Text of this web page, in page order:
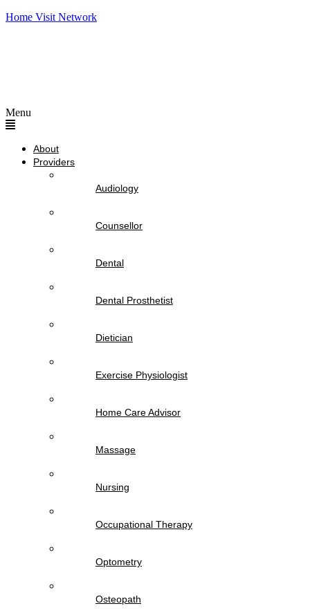
Home Visit Network
Menu
About
Providers
Audiology
Counsellor
Dental
Dental Prosthetist
Dietician
Exercise Physiologist
Home Care Advisor
Massage
Nursing
Occupational Therapy
Optometry
Osteopath